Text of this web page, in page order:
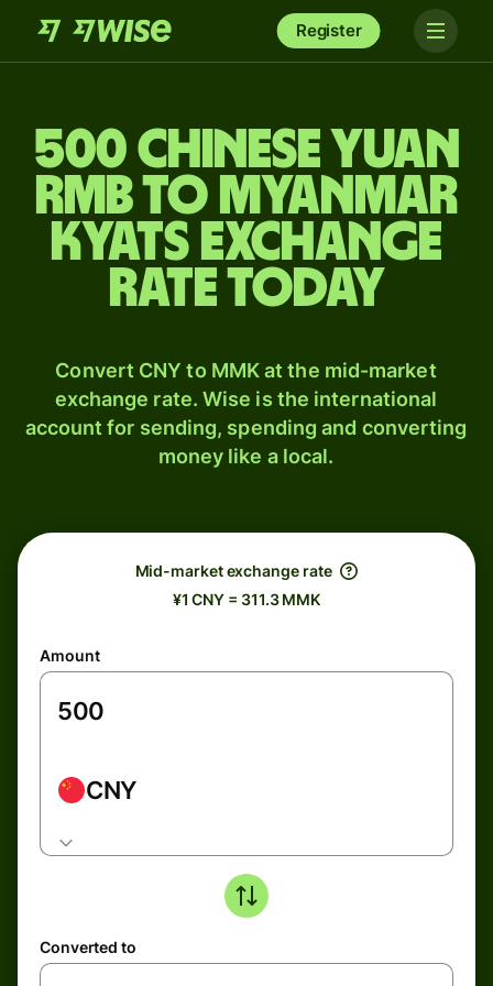
Register
500 Chinese yuan
rmb to Myanmar
kyats exchange
rate today
Convert CNY to MMK at the mid-market
exchange rate. Wise is the international
account for sending, spending and converting
money like a local.
Mid-market exchange rate
¥1 CNY = 311.3 MMK
Amount
CNY
Converted to